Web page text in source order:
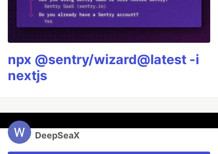
npx @sentry/wizard@latest -i
nextjs
DeepSeaX